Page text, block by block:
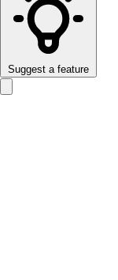
Suggest a feature